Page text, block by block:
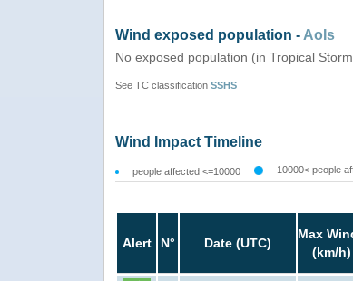
Wind exposed population - AoIs
No exposed population (in Tropical
See TC classification SSHS
Wind Impact Timeline
people affected <=10000 10000< people
Alert N° Date (UTC)
Max
(km/h)